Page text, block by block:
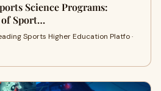
Science Programs:
Sport…
Sports Higher Education Platfo ·